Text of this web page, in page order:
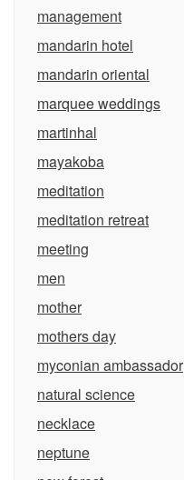
management
mandarin hotel
mandarin oriental
marquee weddings
martinhal
mayakoba
meditation
meditation retreat
meeting
men
mother
mothers day
myconian ambassador
natural science
necklace
neptune